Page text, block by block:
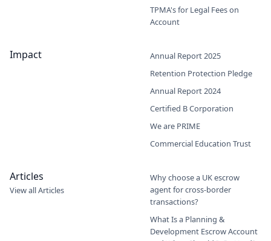
TPMA's for Legal Fees on
Account
Impact
Annual Report 2025
Retention Protection Pledge
Annual Report 2024
Certified B Corporation
We are PRIME
Commercial Education Trust
Articles
View all Articles
Why choose a UK escrow
agent for cross-border
transactions?
What Is a Planning &
Development Escrow Account